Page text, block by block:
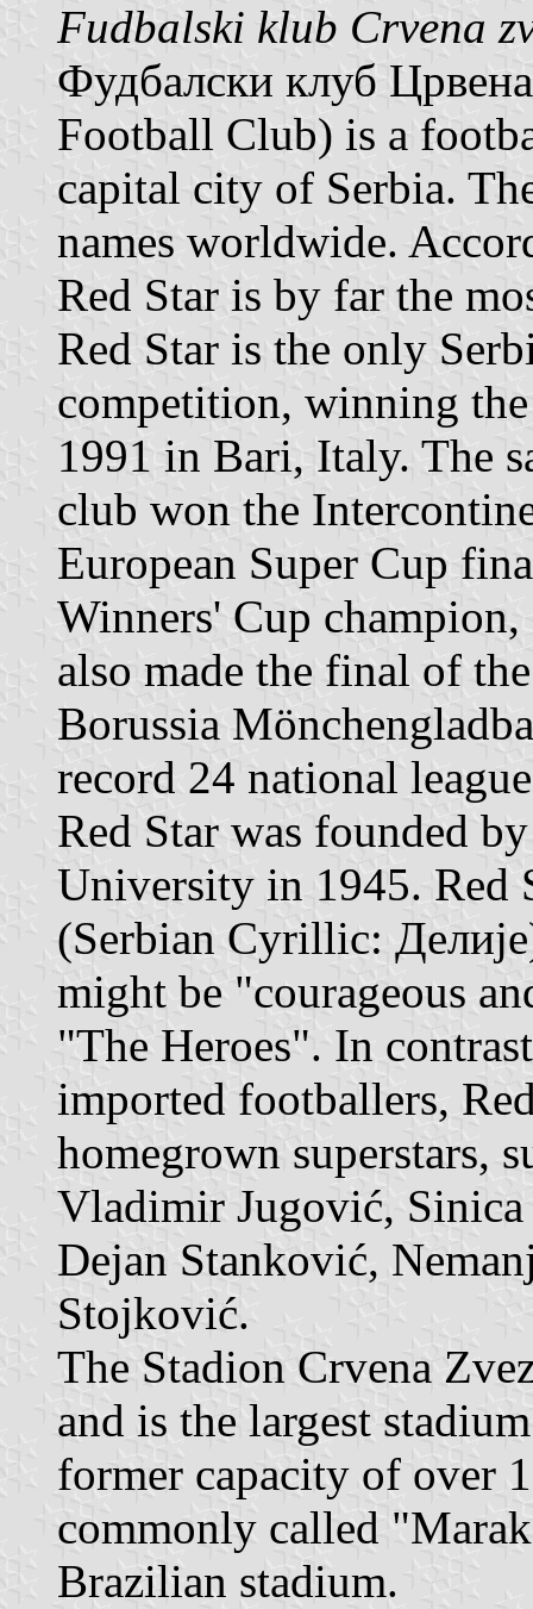
Fudbalski klub Crvena
Фудбалски клуб
Football Club) is a
capital city of Serbia.
names worldwide.
Red Star is by far the
Red Star is the only
competition, winning
1991 in Bari, Italy. The
club won the
European Super Cup
Winners' Cup
also made the final of
Borussia
record 24 national
Red Star was founded
University in 1945. Red
(Serbian Cyrillic:
might be "courageous
"The Heroes". In
imported footballers,
homegrown superstars,
Vladimir Jugović,
Dejan Stanković,
Stojković.
The Stadion Crvena
and is the largest
former capacity of over
commonly called
Brazilian stadium.